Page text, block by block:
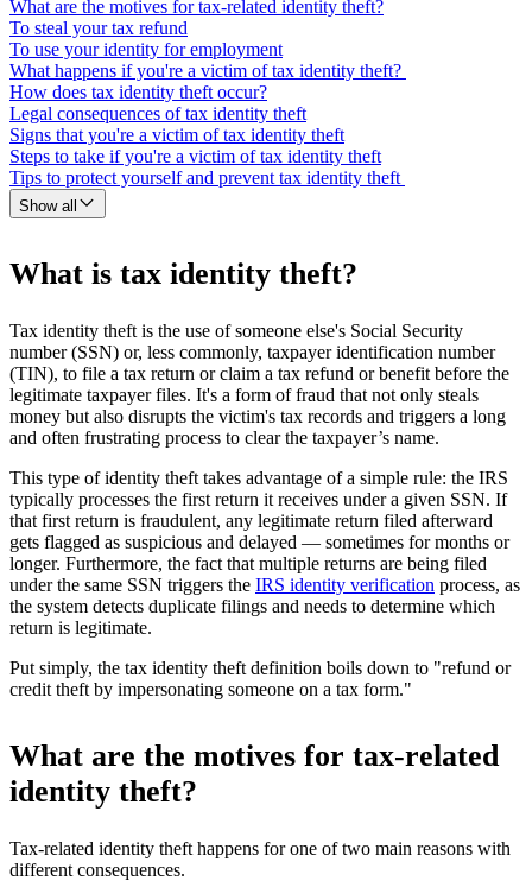
What are the motives for tax-related identity theft?
To steal your tax refund
To use your identity for employment
What happens if you're a victim of tax identity theft?
How does tax identity theft occur?
Legal consequences of tax identity theft
Signs that you're a victim of tax identity theft
Steps to take if you're a victim of tax identity theft
Tips to protect yourself and prevent tax identity theft
Show all
What is tax identity theft?
Tax identity theft is the use of someone else's Social Security
number (SSN) or, less commonly, taxpayer identification number
(TIN), to file a tax return or claim a tax refund or benefit before the
legitimate taxpayer files. It's a form of fraud that not only steals
money but also disrupts the victim's tax records and triggers a long
and often frustrating process to clear the taxpayer’s name.
This type of identity theft takes advantage of a simple rule: the IRS
typically processes the first return it receives under a given SSN. If
that first return is fraudulent, any legitimate return filed afterward
gets flagged as suspicious and delayed — sometimes for months or
longer. Furthermore, the fact that multiple returns are being filed
under the same SSN triggers the IRS identity verification process, as
the system detects duplicate filings and needs to determine which
return is legitimate.
Put simply, the tax identity theft definition boils down to "refund or
credit theft by impersonating someone on a tax form."
What are the motives for tax-related
identity theft?
Tax-related identity theft happens for one of two main reasons with
different consequences.